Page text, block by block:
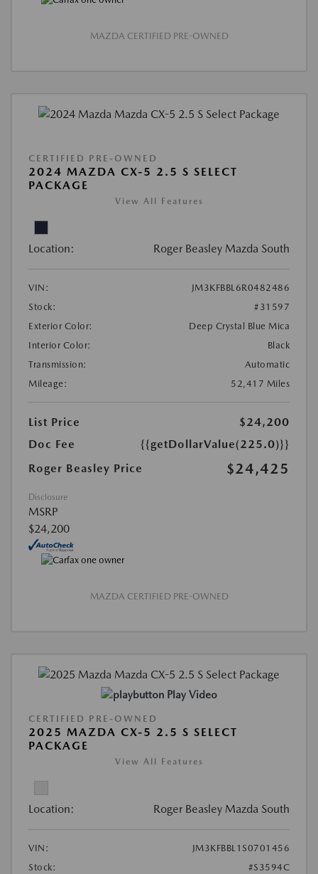
MAZDA CERTIFIED PRE-OWNED
CERTIFIED PRE-OWNED
2024 MAZDA CX-5 2.5 S SELECT
PACKAGE
View All Features
Location: Roger Beasley Mazda South
VIN:
JM3KFBBL6R0482486
Stock:
#31597
Exterior Color:
Deep Crystal Blue Mica
Interior Color:
Black
Transmission:
Automatic
Mileage:
52,417 Miles
List Price
$24,200
Doc Fee
{{getDollarValue(225.0)}}
Roger Beasley Price
$24,425
Disclosure
MSRP
$24,200
MAZDA CERTIFIED PRE-OWNED
Play Video
CERTIFIED PRE-OWNED
2025 MAZDA CX-5 2.5 S SELECT
PACKAGE
View All Features
Location: Roger Beasley Mazda South
VIN:
JM3KFBBL1S0701456
Stock:
#S3594C